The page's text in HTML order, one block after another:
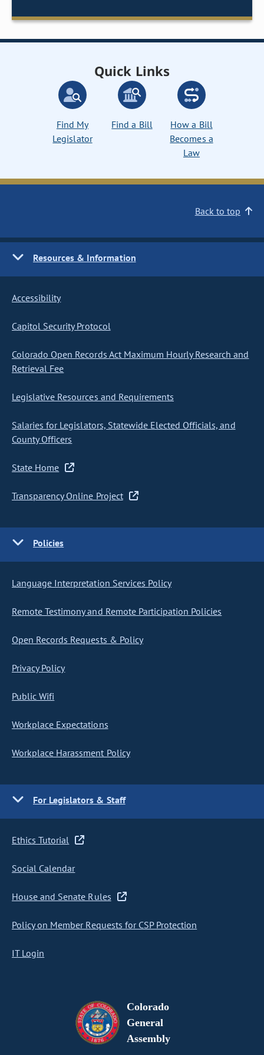
Quick Links
Find My
Legislator
Find a Bill
How a Bill
Becomes a
Law
Back to top
Resources & Information
Accessibility
Capitol Security Protocol
Colorado Open Records Act Maximum Hourly Research and
Retrieval Fee
Legislative Resources and Requirements
Salaries for Legislators, Statewide Elected Officials, and
County Officers
State Home
Transparency Online Project
Policies
Language Interpretation Services Policy
Remote Testimony and Remote Participation Policies
Open Records Requests & Policy
Privacy Policy
Public Wifi
Workplace Expectations
Workplace Harassment Policy
For Legislators & Staff
Ethics Tutorial
Social Calendar
House and Senate Rules
Policy on Member Requests for CSP Protection
IT Login
Colorado
General
Assembly